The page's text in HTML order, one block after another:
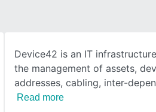
Device42 is an IT
the management of assets,
addresses, cabling, inter-
Read more